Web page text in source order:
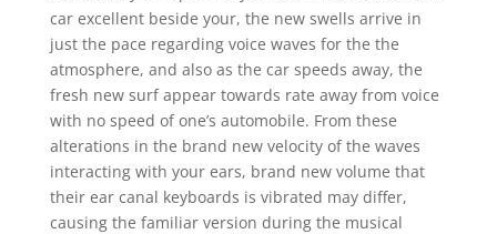
car excellent beside your, the new swells arrive in
just the pace regarding voice waves for the the
atmosphere, and also as the car speeds away, the
fresh new surf appear towards rate away from voice
with no speed of one’s automobile. From these
alterations in the brand new velocity of the waves
interacting with your ears, brand new volume that
their ear canal keyboards is vibrated may differ,
causing the familiar version during the musical